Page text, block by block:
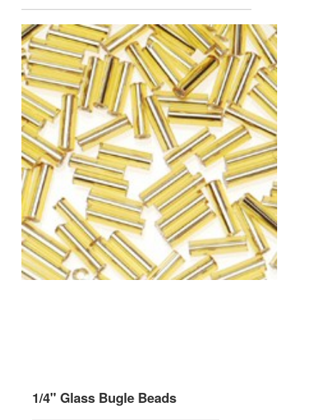
1/4" Glass Bugle Beads